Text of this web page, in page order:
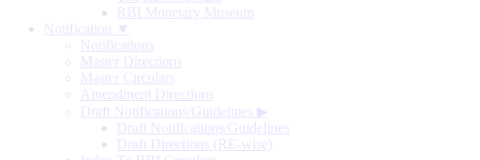
RBI Monetary Museum
Notification ▼
Notifications
Master Directions
Master Circulars
Amendment Directions
Draft Notifications/Guidelines ▶
Draft Notifications/Guidelines
Draft Directions (RE-wise)